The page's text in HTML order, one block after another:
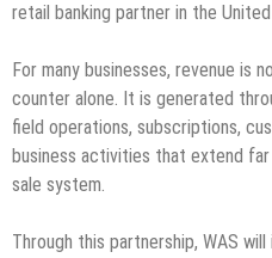
retail banking partner in the
For many businesses, revenue is
counter alone. It is generated
field operations, subscriptions,
business activities that extend
sale system.
Through this partnership, WAS